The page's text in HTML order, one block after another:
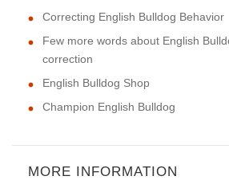
Correcting English Bulldog Behavior
Few more words about English
correction
English Bulldog Shop
Champion English Bulldog
MORE INFORMATION